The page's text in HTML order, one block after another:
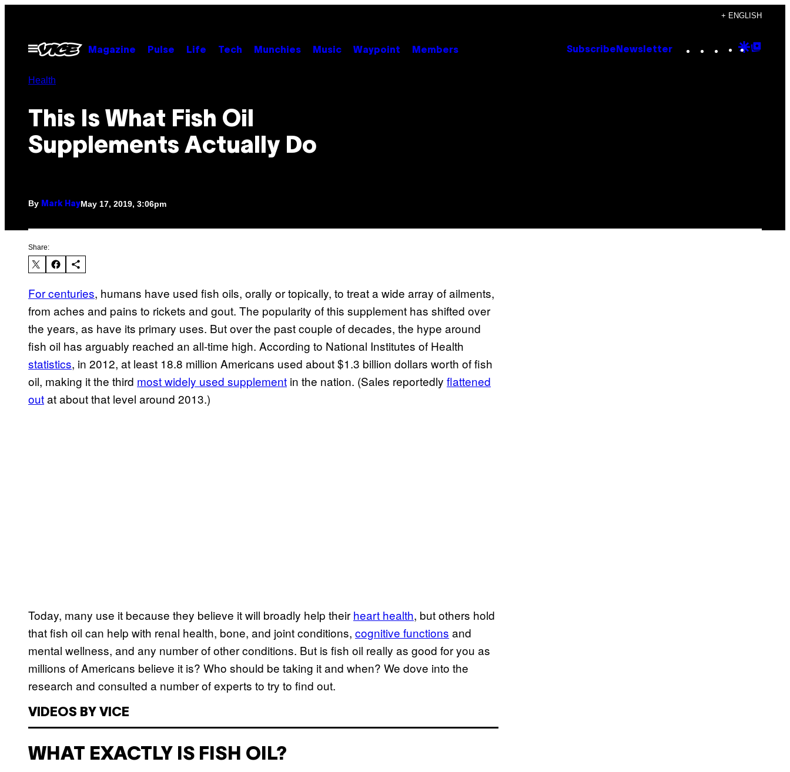
content
+ ENGLISH
Open
Menu
Magazine Pulse Life Tech Munchies Music Waypoint Members Subscribe Newsletter Instagram
TikTok
YouTube
Google
Health
This Is What Fish Oil
Supplements Actually Do
By Mark HayMay 17, 2019, 3:06pm
Share:
For centuries, humans have used fish oils, orally or topically, to treat a wide array of ailments,
from aches and pains to rickets and gout. The popularity of this supplement has shifted over
the years, as have its primary uses. But over the past couple of decades, the hype around
fish oil has arguably reached an all-time high. According to National Institutes of Health
statistics, in 2012, at least 18.8 million Americans used about $1.3 billion dollars worth of fish
oil, making it the third most widely used supplement in the nation. (Sales reportedly flattened
outat about that level around 2013.)
Today, many use it because they believe it will broadly help their heart health, but others hold
that fish oil can help with renal health, bone, and joint conditions, cognitive functions and
mental wellness, and any number of other conditions. But is fish oil really as good for you as
millions of Americans believe it is? Who should be taking it and when? We dove into the
research and consulted a number of experts to try to find out.
VIDEOS BY VICE
WHAT EXACTLY IS FISH OIL?